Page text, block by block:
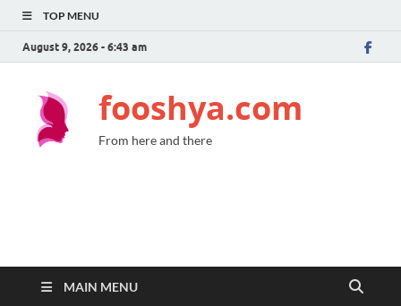
TOP MENU
August 9, 2026 - 6:43 am
fooshya.com
From here and there
MAIN MENU